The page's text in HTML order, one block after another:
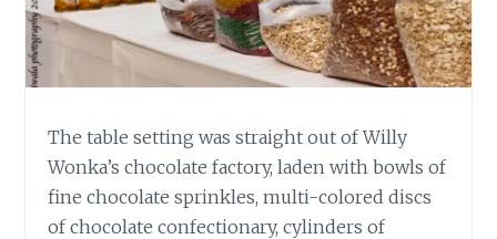
The table setting was straight out of Willy
Wonka’s chocolate factory, laden with bowls of
fine chocolate sprinkles, multi-colored discs
of chocolate confectionary, cylinders of